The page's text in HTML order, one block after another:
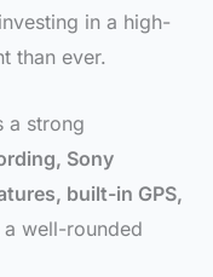
in a high-
than ever.
a strong
Sony
built-in GPS,
well-rounded